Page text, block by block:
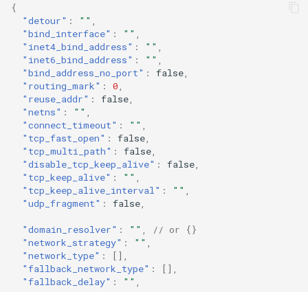
tcp_keep_alive_interval
udp_fragment
domain_resolver
network_strategy
network_type
fallback_network_type
domain_strategy
Tun
Redirect
TProxy
Cloudflared
AnyTLS
Snell
Tor
SSH
DNS
Selector
{
"detour" : "" ,
"bind_interface" : "" ,
"inet4_bind_address" : "" ,
"inet6_bind_address" : "" ,
"bind_address_no_port" : false,
"routing_mark" : 0,
"reuse_addr" : false,
"netns" : "" ,
"connect_timeout" : "" ,
"tcp_fast_open" : false,
"tcp_multi_path" : false,
"disable_tcp_keep_alive" : false,
"tcp_keep_alive" : "" ,
"tcp_keep_alive_interval" : "" ,
"udp_fragment" : false,
"domain_resolver" : "" ,
// or {}
"network_strategy" : "" ,
"network_type" :
[],
"fallback_network_type" :
[],
"fallback_delay" : "" ,